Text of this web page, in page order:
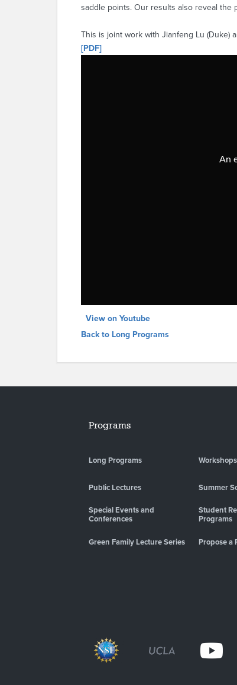
saddle points. Our results also reveal the
This is joint work with Jianfeng Lu (Duke)
[PDF]
View on Youtube
Back to Long Programs
Programs
Long Programs Workshops
Public Lectures Summer
Special Events and
Conferences
Student
Programs
Green Family Lecture Series Propose a